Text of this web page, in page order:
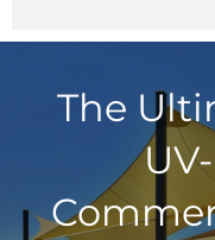
The